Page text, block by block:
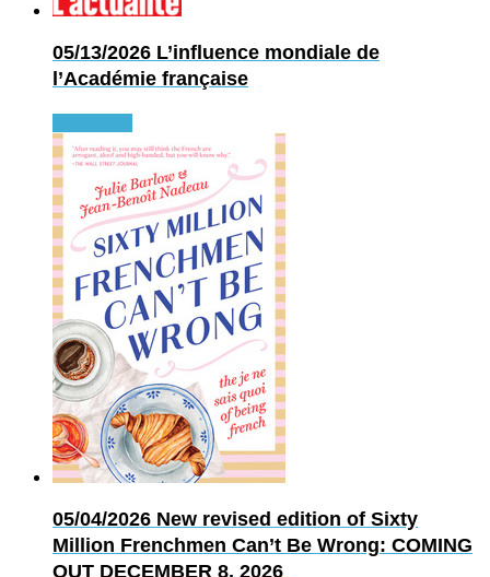
05/13/2026 L’influence mondiale de
l’Académie française
05/04/2026 New revised edition of Sixty
Million Frenchmen Can’t Be Wrong: COMING
OUT DECEMBER 8, 2026